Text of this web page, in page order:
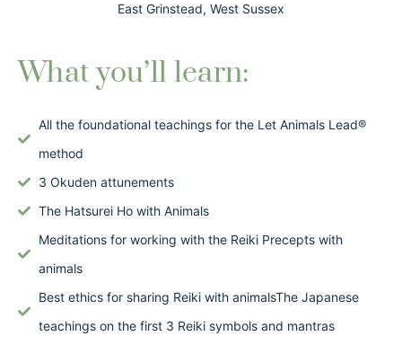
East Grinstead, West Sussex
What you’ll learn:
All the foundational teachings for the Let Animals Lead®
method
3 Okuden attunements
The Hatsurei Ho with Animals
Meditations for working with the Reiki Precepts with
animals
Best ethics for sharing Reiki with animalsThe Japanese
teachings on the first 3 Reiki symbols and mantras